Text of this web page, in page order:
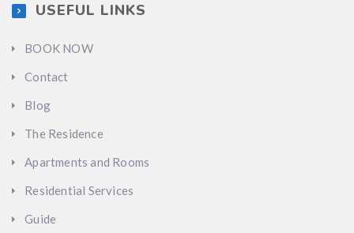
USEFUL LINKS
BOOK NOW
Contact
Blog
The Residence
Apartments and Rooms
Residential Services
Guide